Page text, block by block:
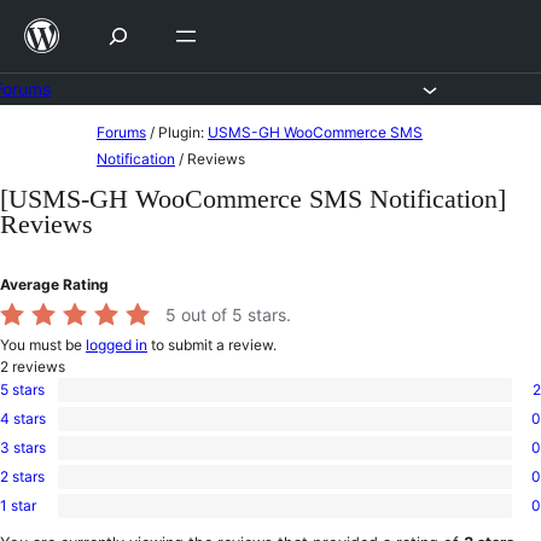
Skip
content
content
Forums / Plugin: USMS-GH WooCommerce SMS
Notification / Reviews
[USMS-GH WooCommerce SMS Notification]
Reviews
Average Rating
5 out of 5 stars.
You must be logged in to submit a review.
2 reviews
2
5-
star
5 stars 2
0
4-
star
4 stars 0
0
3-
star
3 stars 0
0
2-
2 stars 0
0
1-
1 star 0